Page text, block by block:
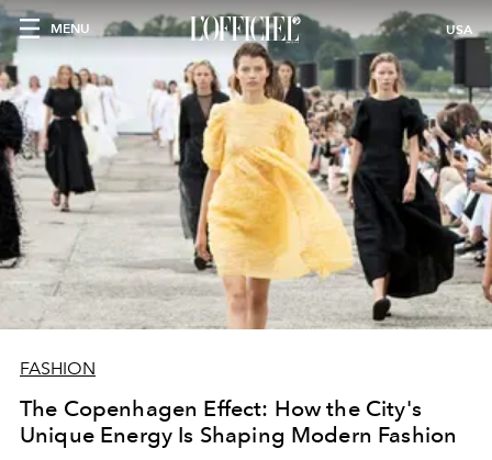
MENU USA
FASHION
The Copenhagen Effect: How the City's
Unique Energy Is Shaping Modern Fashion